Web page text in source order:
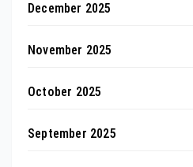
December 2025
November 2025
October 2025
September 2025